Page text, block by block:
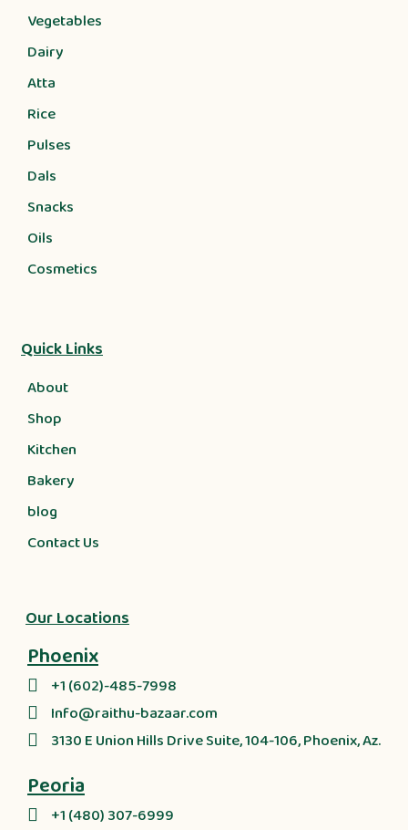
Vegetables
Dairy
Atta
Rice
Pulses
Dals
Snacks
Oils
Cosmetics
Quick Links
About
Shop
Kitchen
Bakery
blog
Contact Us
Our Locations
Phoenix
+1 (602)-485-7998
Info@raithu-bazaar.com
3130 E Union Hills Drive Suite, 104-106, Phoenix, Az.
Peoria
+1 (480) 307-6999